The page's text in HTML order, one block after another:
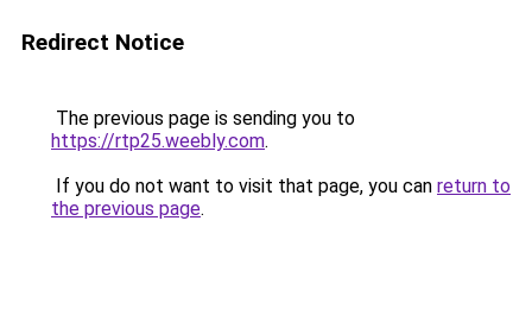
Redirect Notice
The previous page is sending you to
https://rtp25.weebly.com.
If you do not want to visit that page, you can return to
the previous page.